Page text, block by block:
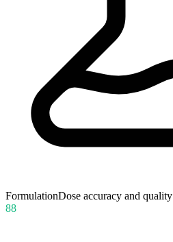
FormulationDose accuracy and quality
88